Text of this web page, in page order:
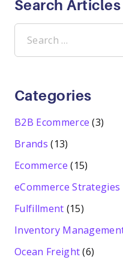
Search Articles
Search
for:
Categories
B2B Ecommerce (3)
Brands (13)
Ecommerce (15)
eCommerce Strategies
Fulfillment (15)
Inventory
Ocean Freight(6)